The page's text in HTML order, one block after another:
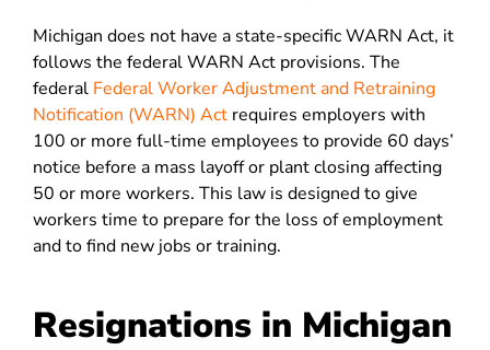
Michigan does not have a state-specific WARN Act, it
follows the federal WARN Act provisions. The
federal Federal Worker Adjustment and Retraining
Notification (WARN) Act requires employers with
100 or more full-time employees to provide 60 days’
notice before a mass layoff or plant closing affecting
50 or more workers. This law is designed to give
workers time to prepare for the loss of employment
and to find new jobs or training.
Resignations in Michigan